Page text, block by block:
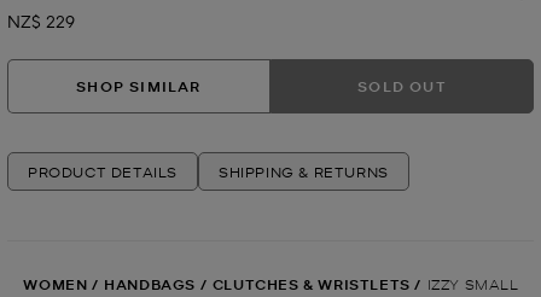
Now
NZ$ 229
SHOP SIMILAR SOLD OUT
PRODUCT DETAILS SHIPPING & RETURNS
WOMEN / HANDBAGS / CLUTCHES & WRISTLETS / IZZY SMALL